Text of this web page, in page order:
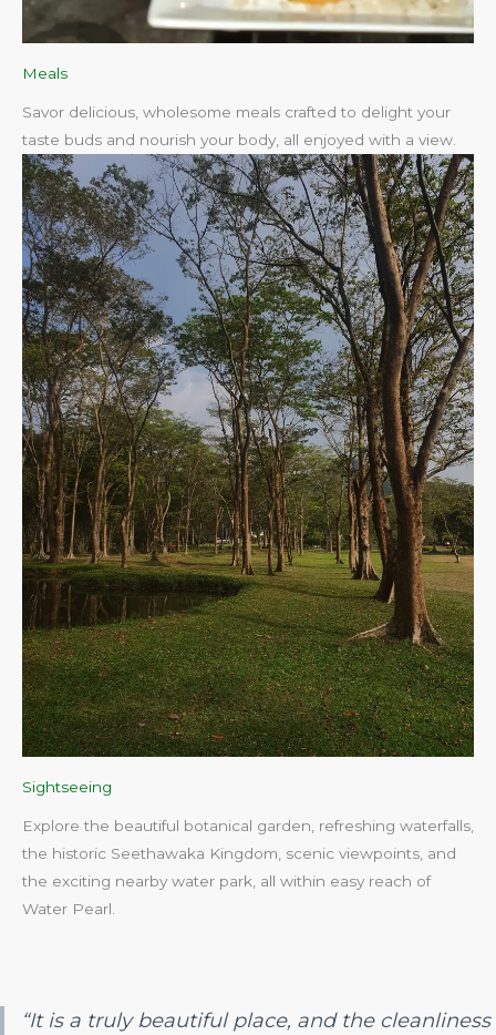
Meals
Savor delicious, wholesome meals crafted to delight your
taste buds and nourish your body, all enjoyed with a view.
Sightseeing
Explore the beautiful botanical garden, refreshing waterfalls,
the historic Seethawaka Kingdom, scenic viewpoints, and
the exciting nearby water park, all within easy reach of
Water Pearl.​
“It is a truly beautiful place, and the cleanliness